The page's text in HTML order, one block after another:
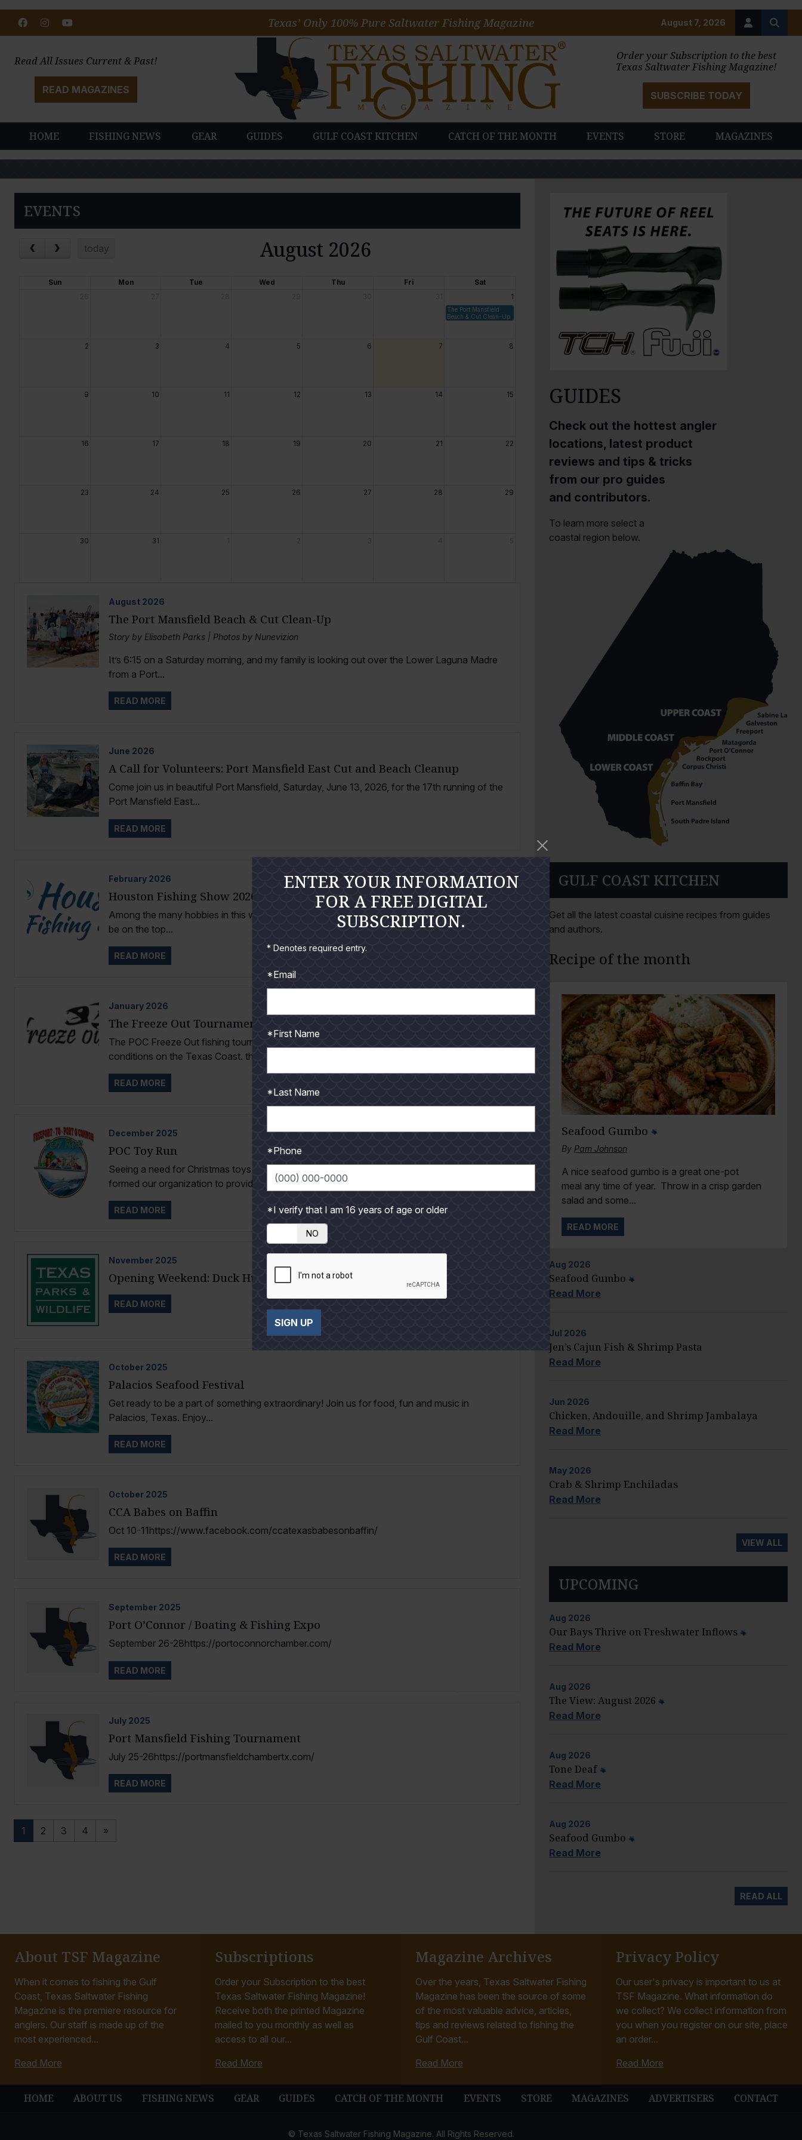
Order your Subscription to the best
Texas Saltwater Fishing Magazine!
SUBSCRIBE TODAY
Read All Issues Current & Past!
READ MAGAZINES
HOME FISHING NEWS GEAR GUIDES GULF COAST KITCHEN CATCH OF THE MONTH EVENTS STORE MAGAZINES
August 7, 2026
FacebookInstagram
Texas’ Only 100% Pure Saltwater Fishing Magazine
EVENTS
today August 2026
Sun Mon Tue Wed Thu Fri
Sat
1
The Port Mansfield
Beach & Cut Clean-Up
2 3 4 5 6 7 8
9 10 11 12 13 14 15
16 17 18 19 20 21 22
23 24 25 26 27 28 29
30 31
August 2026
The Port Mansfield Beach & Cut Clean-Up
Story by Elisabeth Parks | Photos by Nunevizion
It’s 6:15 on a Saturday morning, and my family is looking out over the Lower Laguna Madre
from a Port...
READ MORE
June 2026
A Call for Volunteers: Port Mansfield East Cut and Beach Cleanup
Come join us in beautiful Port Mansfield, Saturday, June 13, 2026, for the 17th running of the
Port Mansfield East...
READ MORE
February 2026
Houston Fishing Show 2026
Among the many hobbies in this world people tend to obsess over the most, fishing should
be on the top...
READ MORE
January 2026
The Freeze Out Tournament
The POC Freeze Out fishing tournament is comprised of the best anglers in the toughest
conditions on the Texas Coast. thefreezeout.com
READ MORE
December 2025
POC Toy Run
Seeing a need for Christmas toys for underprivileged children along the Texas Gulf Coast, we
formed our organization to provide...
READ MORE
November 2025
Opening Weekend: Duck Hunting
READ MORE
October 2025
Palacios Seafood Festival
Get ready to be a part of something extraordinary! Join us for food, fun and music in
Palacios, Texas. Enjoy...
READ MORE
October 2025
CCA Babes on Baffin
Oct 10-11https://www.facebook.com/ccatexasbabesonbaffin/
READ MORE
September 2025
Port O’Connor / Boating & Fishing Expo
September 26-28https://portoconnorchamber.com/
READ MORE
July 2025
Port Mansfield Fishing Tournament
July 25-26https://portmansfieldchambertx.com/
READ MORE
1 2 3 4 »
GUIDES
Check out the hottest angler
locations, latest product
reviews and tips & tricks
from our pro guides
and contributors.
To learn more select a
coastal region below.
GULF COAST KITCHEN
Get all the latest coastal cuisine recipes from guides
and authors.
Recipe of the month
Seafood Gumbo
By Pam Johnson
A nice seafood gumbo is a great one-pot
meal any time of year. Throw in a crisp garden
salad and some...
READ MORE
Aug 2026
Seafood Gumbo
Read More
Jul 2026
Jen’s Cajun Fish & Shrimp Pasta
Read More
Jun 2026
Chicken, Andouille, and Shrimp Jambalaya
Read More
May 2026
Crab & Shrimp Enchiladas
Read More
VIEW ALL
UPCOMING
Aug 2026
Our Bays Thrive on Freshwater Inflows
Read More
Aug 2026
The View: August 2026
Read More
Aug 2026
Tone Deaf
Read More
Aug 2026
Seafood Gumbo
Read More
READ ALL
About TSF Magazine
When it comes to fishing the Gulf
Coast, Texas Saltwater Fishing
Magazine is the premiere resource for
anglers. Our staff is made up of the
most experienced...
Read More
Subscriptions
Order your Subscription to the best
Texas Saltwater Fishing Magazine!
Receive both the printed Magazine
mailed to you monthly as well as
access to all our...
Read More
Magazine Archives
Over the years, Texas Saltwater Fishing
Magazine has been the source of some
of the most valuable advice, articles,
tips and reviews related to fishing the
Gulf Coast...
Read More
Privacy Policy
Our user's privacy is important to us at
TSF Magazine. What information do
we collect? We collect information from
you when you register on our site, place
an order...
Read More
HOME ABOUT US FISHING NEWS GEAR GUIDES CATCH OF THE MONTH EVENTS STORE MAGAZINES ADVERTISERS CONTACT
© Texas Saltwater Fishing Magazine. All Rights Reserved.
ENTER YOUR INFORMATION
FOR A FREE DIGITAL
SUBSCRIPTION.
* Denotes required entry.
*Email
*First Name
*Last Name
*Phone
*I verify that I am 16 years of age or older
NO
SIGN UP